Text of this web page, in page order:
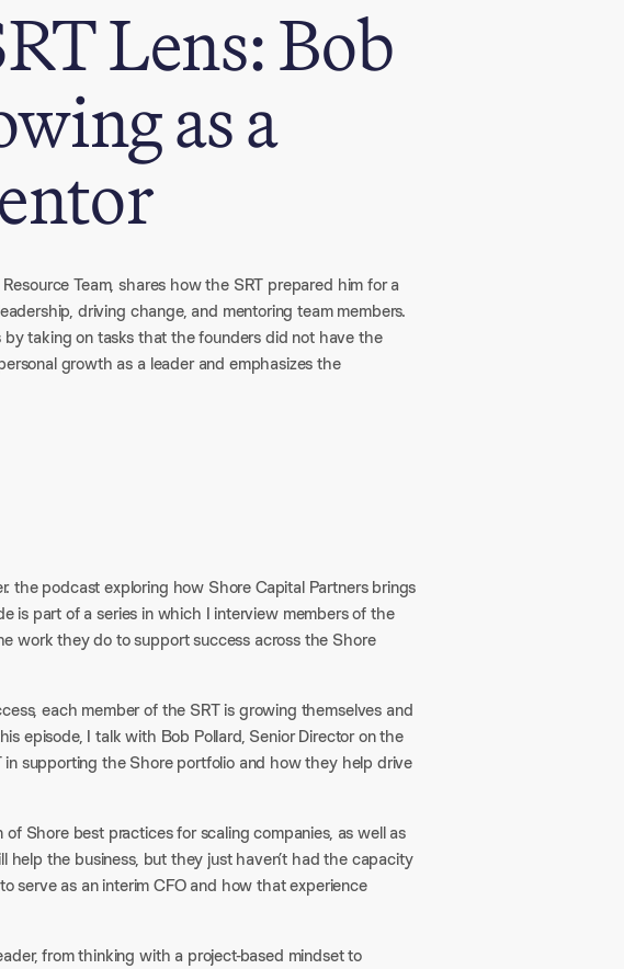
Lens: Bob
as a
Team, shares how the SRT prepared him for a
driving change, and mentoring team members.
taking on tasks that the founders did not have the
growth as a leader and emphasizes the
the podcast exploring how Shore Capital Partners brings
is part of a series in which I interview members of the
work they do to support success across the Shore
each member of the SRT is growing themselves and
episode, I talk with Bob Pollard, Senior Director on the
supporting the Shore portfolio and how they help drive
Shore best practices for scaling companies, as well as
the business, but they just haven’t had the capacity
serve as an interim CFO and how that experience
from thinking with a project-based mindset to